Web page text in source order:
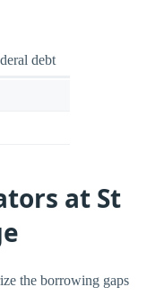
debt
at St
the borrowing gaps